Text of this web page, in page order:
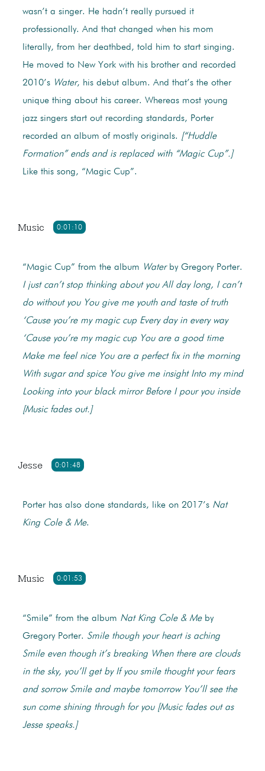
wasn’t a singer. He hadn’t really pursued it
professionally. And that changed when his mom
literally, from her deathbed, told him to start singing.
He moved to New York with his brother and recorded
2010’s Water, his debut album. And that’s the other
unique thing about his career. Whereas most young
jazz singers start out recording standards, Porter
recorded an album of mostly originals. [“Huddle
Formation” ends and is replaced with “Magic Cup”.]
Like this song, “Magic Cup”.
0:01:10
Music
“Magic Cup” from the album Waterby Gregory Porter.
I just can’t stop thinking about you All day long, I can’t
do without you You give me youth and taste of truth
‘Cause you’re my magic cup Every day in every way
‘Cause you’re my magic cup You are a good time
Make me feel nice You are a perfect fix in the morning
With sugar and spice You give me insight Into my mind
Looking into your black mirror Before I pour you inside
[Music fades out.]
0:01:48
Jesse
Porter has also done standards, like on 2017’s Nat
King Cole & Me.
0:01:53
Music
“Smile” from the album Nat King Cole & Meby
Gregory Porter. Smile though your heart is aching
Smile even though it’s breaking When there are clouds
in the sky, you’ll get by If you smile thought your fears
and sorrow Smile and maybe tomorrow You’ll see the
sun come shining through for you [Music fades out as
Jesse speaks.]